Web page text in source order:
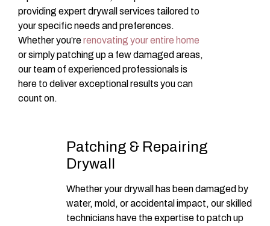
providing expert drywall services tailored to
your specific needs and preferences.
Whether you’rerenovating your entire home
or simply patching up a few damaged areas,
our team of experienced professionals is
here to deliver exceptional results you can
count on.
Patching & Repairing
Drywall
Whether your drywall has been damaged by
water, mold, or accidental impact, our skilled
technicians have the expertise to patch up